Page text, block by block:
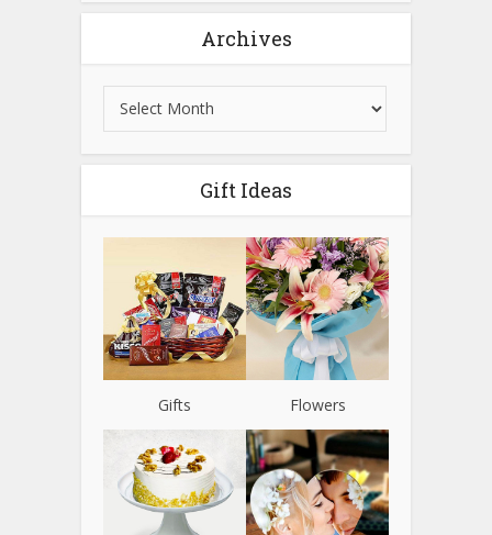
Archives
Gift Ideas
Gifts Flowers